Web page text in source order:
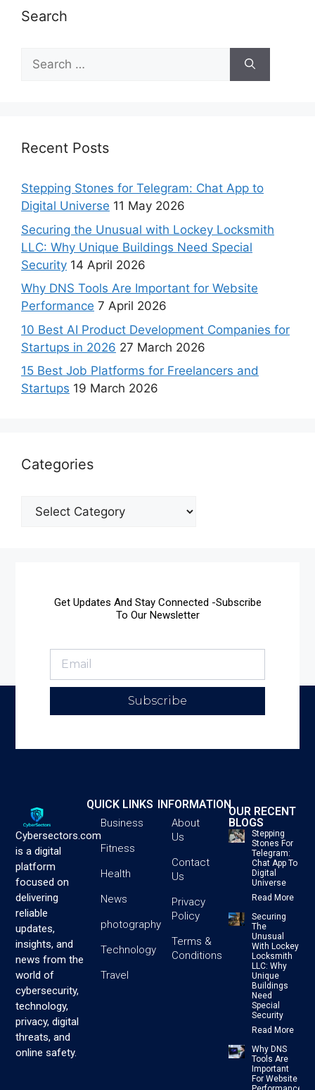
Search
Recent Posts
Stepping Stones for Telegram: Chat App to
Digital Universe 11 May 2026
Securing the Unusual with Lockey Locksmith
LLC: Why Unique Buildings Need Special
Security 14 April 2026
Why DNS Tools Are Important for Website
Performance 7 April 2026
10 Best AI Product Development Companies for
Startups in 2026 27 March 2026
15 Best Job Platforms for Freelancers and
Startups 19 March 2026
Categories
Get Updates And Stay Connected -Subscribe
To Our Newsletter
Subscribe
Cybersectors.com
is a digital
platform
focused on
delivering
reliable
updates,
insights, and
news from the
world of
cybersecurity,
technology,
privacy, digital
threats, and
online safety.
QUICK LINKS
Business
Fitness
Health
News
photography
Technology
Travel
INFORMATION
About
Us
Contact
Us
Privacy
Policy
Terms &
Conditions
OUR RECENT
BLOGS
Stepping
Stones For
Telegram:
Chat App To
Digital
Universe
Read More
Securing
The
Unusual
With Lockey
Locksmith
LLC: Why
Unique
Buildings
Need
Special
Security
Read More
Why DNS
Tools Are
Important
For Website